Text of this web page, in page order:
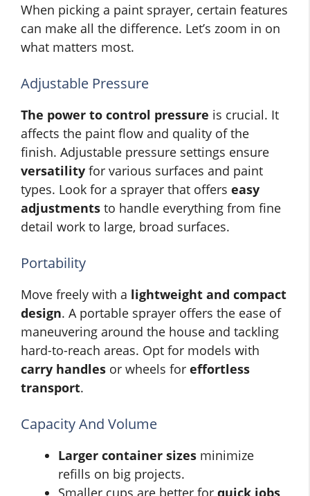
When picking a paint sprayer, certain features
can make all the difference. Let’s zoom in on
what matters most.
Adjustable Pressure
The power to control pressure is crucial. It
affects the paint flow and quality of the
finish. Adjustable pressure settings ensure
versatility for various surfaces and paint
types. Look for a sprayer that offers easy
adjustments to handle everything from fine
detail work to large, broad surfaces.
Portability
Move freely with a lightweight and compact
design. A portable sprayer offers the ease of
maneuvering around the house and tackling
hard-to-reach areas. Opt for models with
carry handles or wheels for effortless
transport.
Capacity And Volume
Larger container sizes minimize
refills on big projects.
Smaller cups are better for quick jobs